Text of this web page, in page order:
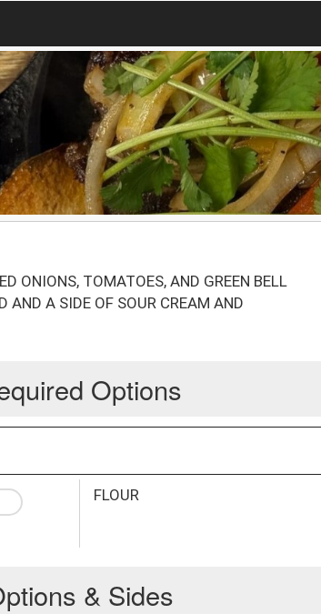
ONIONS, TOMATOES, AND GREEN BELL
AND A SIDE OF SOUR CREAM AND
Options
FLOUR
& Sides